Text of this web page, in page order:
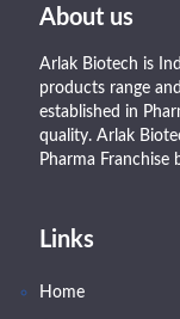
About us
Arlak Biotech is
products range
established in
quality. Arlak
Pharma Franchise
Links
Home